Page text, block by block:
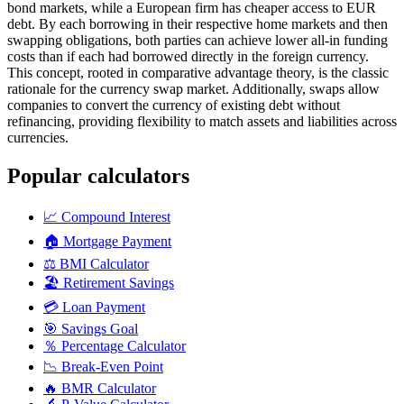
bond markets, while a European firm has cheaper access to EUR
debt. By each borrowing in their respective home markets and then
swapping obligations, both parties can achieve lower all-in funding
costs than if each had borrowed directly in the foreign currency.
This concept, rooted in comparative advantage theory, is the classic
rationale for the currency swap market. Additionally, swaps allow
companies to convert the currency of existing debt without
refinancing, providing flexibility to match assets and liabilities across
currencies.
Popular calculators
📈 Compound Interest
🏠 Mortgage Payment
⚖️ BMI Calculator
🏖️ Retirement Savings
💳 Loan Payment
🎯 Savings Goal
％ Percentage Calculator
📉 Break-Even Point
🔥 BMR Calculator